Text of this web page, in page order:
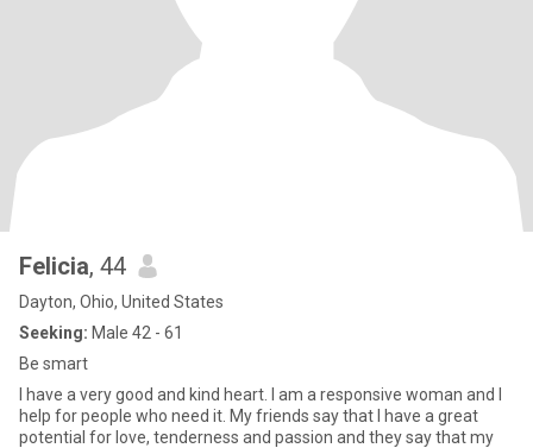
Felicia, 44
Dayton, Ohio, United States
Seeking: Male 42 - 61
Be smart
I have a very good and kind heart. I am a responsive woman and I
help for people who need it. My friends say that I have a great
potential for love, tenderness and passion and they say that my